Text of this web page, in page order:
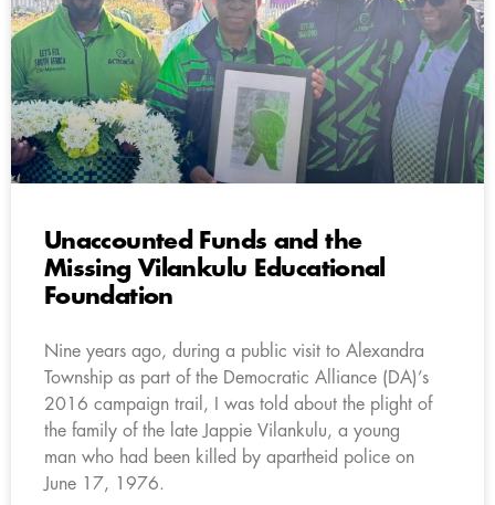
Unaccounted Funds and the
Missing Vilankulu Educational
Foundation
Nine years ago, during a public visit to Alexandra
Township as part of the Democratic Alliance (DA)’s
2016 campaign trail, I was told about the plight of
the family of the late Jappie Vilankulu, a young
man who had been killed by apartheid police on
June 17, 1976.